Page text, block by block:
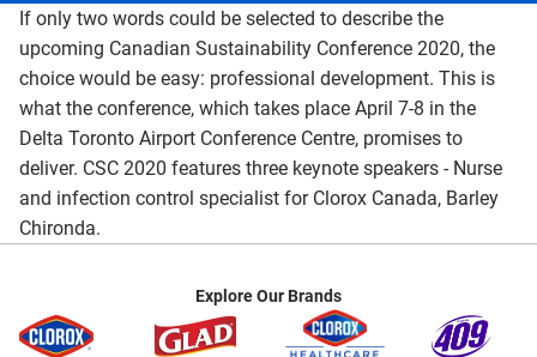
If only two words could be selected to describe the
upcoming Canadian Sustainability Conference 2020, the
choice would be easy: professional development. This is
what the conference, which takes place April 7-8 in the
Delta Toronto Airport Conference Centre, promises to
deliver. CSC 2020 features three keynote speakers - Nurse
and infection control specialist for Clorox Canada, Barley
Chironda.
Explore Our Brands